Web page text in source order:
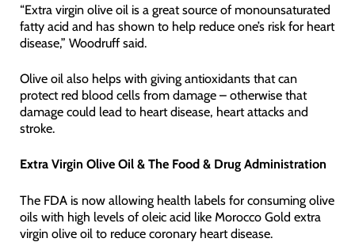
“Extra virgin olive oil is a great source of monounsaturated
fatty acid and has shown to help reduce one’s risk for heart
disease,” Woodruff said.
Olive oil also helps with giving antioxidants that can
protect red blood cells from damage – otherwise that
damage could lead to heart disease, heart attacks and
stroke.
Extra Virgin Olive Oil & The Food & Drug Administration
The FDA is now allowing health labels for consuming olive
oils with high levels of oleic acid like Morocco Gold extra
virgin olive oil to reduce coronary heart disease.